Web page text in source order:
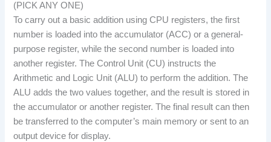
(PICK ANY ONE)
To carry out a basic addition using CPU registers, the first
number is loaded into the accumulator (ACC) or a general-
purpose register, while the second number is loaded into
another register. The Control Unit (CU) instructs the
Arithmetic and Logic Unit (ALU) to perform the addition. The
ALU adds the two values together, and the result is stored in
the accumulator or another register. The final result can then
be transferred to the computer’s main memory or sent to an
output device for display.